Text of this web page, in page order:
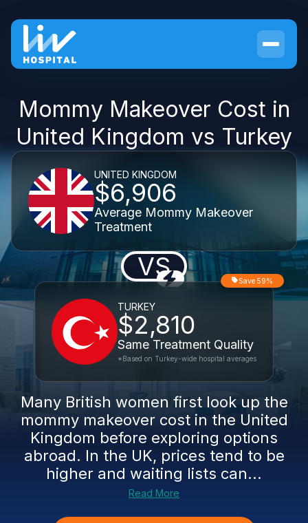
Mommy Makeover Cost in
United Kingdom vs Turkey
UNITED KINGDOM
$6,906
Average Mommy Makeover
Treatment
VS
TURKEY
$2,810
Same Treatment Quality
Save 59%
*Based on Turkey-wide hospital averages
Many British women first look up the
mommy makeover cost in the United
Kingdom before exploring options
abroad. In the UK, prices tend to be
higher and waiting lists can...
Read More